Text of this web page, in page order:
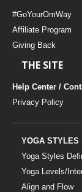
#GoYourOmWay
Affiliate Program
Giving Back
THE SITE
Help Center /
Privacy Policy
YOGA STYLES
Yoga Styles
Yoga Levels/
Align and Flow